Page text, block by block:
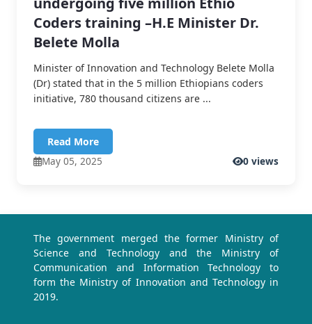
Coders training –H.E Minister Dr.
Belete Molla
Minister of Innovation and Technology Belete Molla
(Dr) stated that in the 5 million Ethiopians coders
initiative, 780 thousand citizens are ...
Read More
May 05, 2025
0 views
The government merged the former Ministry of
Science and Technology and the Ministry of
Communication and Information Technology to
form the Ministry of Innovation and Technology in
2019.